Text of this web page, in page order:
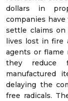
dollars in
companies
settle claims on
lives lost in fire
agents or flame
they reduce
manufactured
delaying the
free radicals.